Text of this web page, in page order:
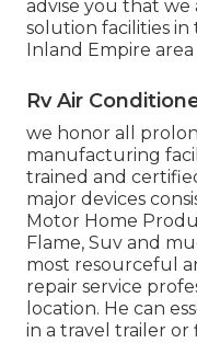
advise you that
solution facilities in
Inland Empire
Rv Air
we honor all
manufacturing
trained and
major devices
Motor Home
Flame, Suv and
most resourceful
repair service
location. He can
in a travel trailer or